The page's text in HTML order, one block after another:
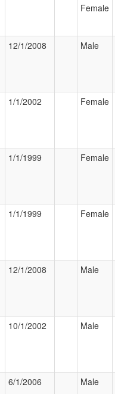
Female
12/1/2008 Male
1/1/2002 Female
1/1/1999 Female
1/1/1999 Female
12/1/2008 Male
10/1/2002 Male
6/1/2006 Male